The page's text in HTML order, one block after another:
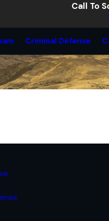
Call To
Criminal Defense